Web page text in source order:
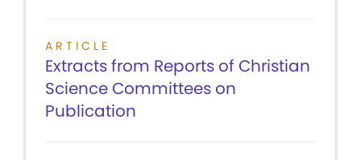
ARTICLE
Extracts from Reports of Christian
Science Committees on
Publication